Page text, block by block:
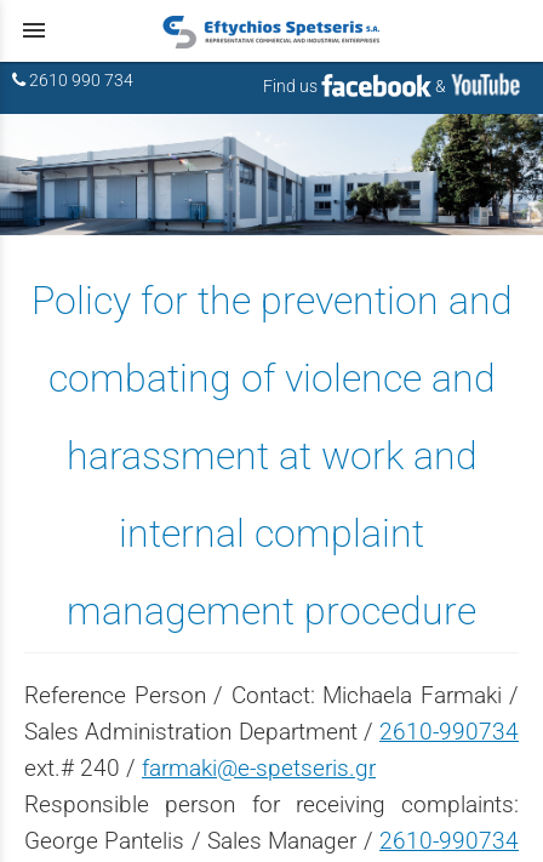
menu
2610 990 734 Find us &
Policy for the prevention and
combating of violence and
harassment at work and
internal complaint
management procedure
Reference Person / Contact: Michaela Farmaki /
Sales Administration Department / 2610-990734
ext.# 240 / farmaki@e-spetseris.gr
Responsible person for receiving complaints:
George Pantelis / Sales Manager / 2610-990734